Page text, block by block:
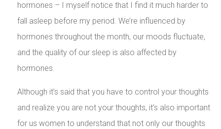
hormones – I myself notice that I find it much harder to
fall asleep before my period. We’re influenced by
hormones throughout the month, our moods fluctuate,
and the quality of our sleep is also affected by
hormones.
Although it’s said that you have to control your thoughts
and realize you are not your thoughts, it’s also important
for us women to understand that not only our thoughts